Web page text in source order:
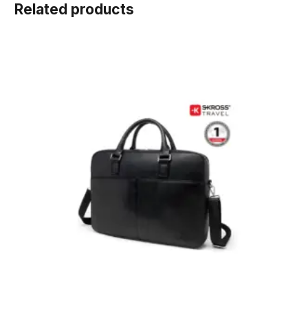
Related products